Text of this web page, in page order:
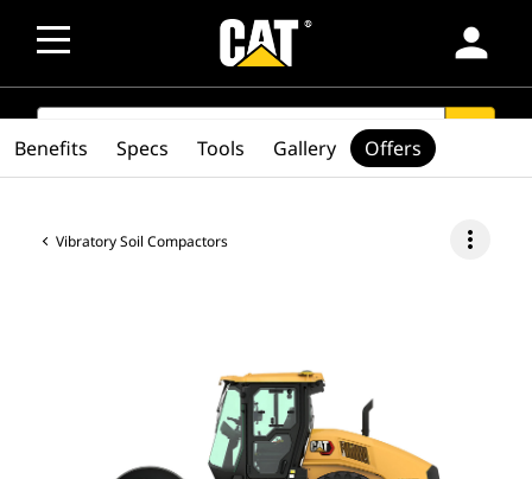
person
SEARCH
Vibratory Soil Compactors more_vert
Benefits Specs Tools Gallery Offers